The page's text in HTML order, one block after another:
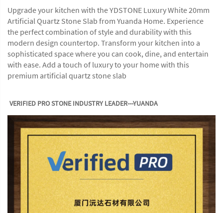
Upgrade your kitchen with the YDSTONE Luxury White 20mm
Artificial Quartz Stone Slab from Yuanda Home. Experience
the perfect combination of style and durability with this
modern design countertop. Transform your kitchen into a
sophisticated space where you can cook, dine, and entertain
with ease. Add a touch of luxury to your home with this
premium artificial quartz stone slab
VERIFIED PRO STONE INDUSTRY LEADER---YUANDA